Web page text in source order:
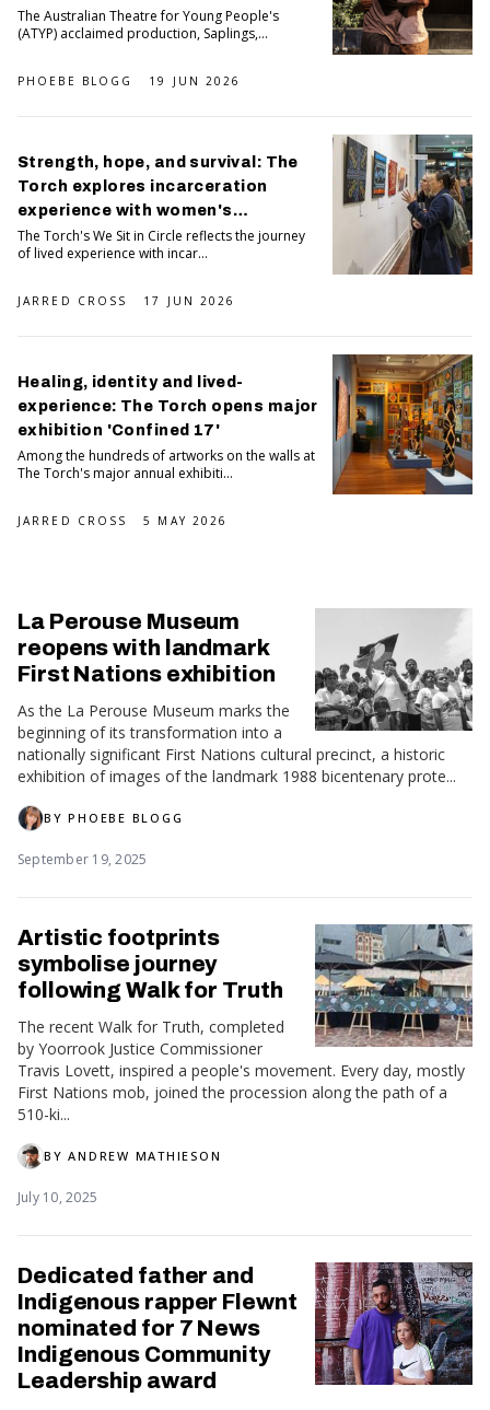
premiere
The Australian Theatre for Young People's
(ATYP) acclaimed production, Saplings,...
PHOEBE BLOGG 19 JUN 2026
Strength, hope, and survival: The
Torch explores incarceration
experience with women's
exhibition We Sit in Circle
The Torch's We Sit in Circle reflects the journey
of lived experience with incar...
JARRED CROSS 17 JUN 2026
Healing, identity and lived-
experience: The Torch opens major
exhibition 'Confined 17'
Among the hundreds of artworks on the walls at
The Torch's major annual exhibiti...
JARRED CROSS 5 MAY 2026
La Perouse Museum
reopens with landmark
First Nations exhibition
As the La Perouse Museum marks the
beginning of its transformation into a
nationally significant First Nations cultural precinct, a historic
exhibition of images of the landmark 1988 bicentenary prote...
BYPHOEBE BLOGG
September 19, 2025
Artistic footprints
symbolise journey
following Walk for Truth
The recent Walk for Truth, completed
by Yoorrook Justice Commissioner
Travis Lovett, inspired a people's movement. Every day, mostly
First Nations mob, joined the procession along the path of a
510-ki...
BYANDREW MATHIESON
July 10, 2025
Dedicated father and
Indigenous rapper Flewnt
nominated for 7 News
Indigenous Community
Leadership award